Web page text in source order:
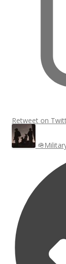
Retweet on